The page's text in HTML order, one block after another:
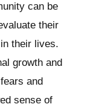
can be
their
their lives.
growth and
and
sense of